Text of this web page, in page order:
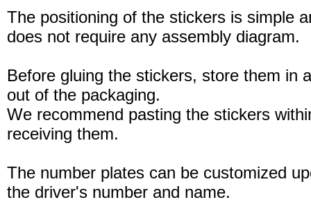
The positioning of the stickers is simple
does not require any assembly diagram.
Before gluing the stickers, store them in
out of the packaging.
We recommend pasting the stickers
receiving them.
The number plates can be customized
the driver's number and name.